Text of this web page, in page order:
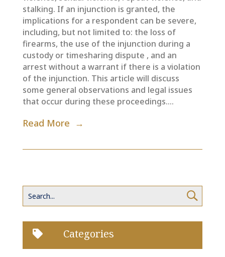
stalking. If an injunction is granted, the
implications for a respondent can be severe,
including, but not limited to: the loss of
firearms, the use of the injunction during a
custody or timesharing dispute , and an
arrest without a warrant if there is a violation
of the injunction. This article will discuss
some general observations and legal issues
that occur during these proceedings....
Read More
 Categories